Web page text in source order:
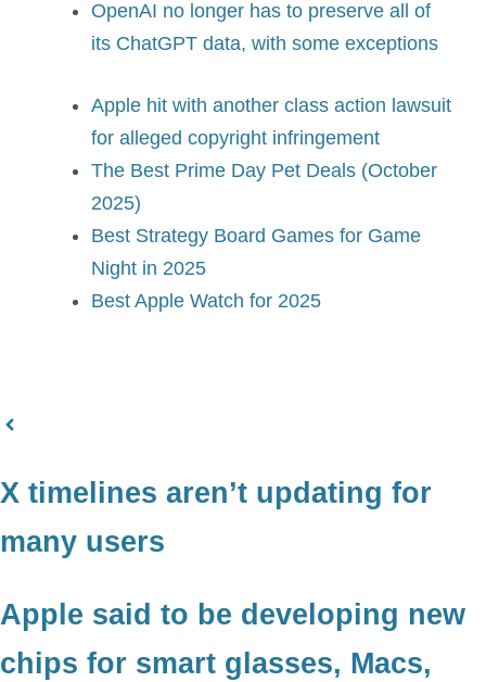
OpenAI no longer has to preserve all of
its ChatGPT data, with some exceptions
Apple hit with another class action lawsuit
for alleged copyright infringement
The Best Prime Day Pet Deals (October
2025)
Best Strategy Board Games for Game
Night in 2025
Best Apple Watch for 2025
X timelines aren’t updating for
many users
Apple said to be developing new
chips for smart glasses, Macs,